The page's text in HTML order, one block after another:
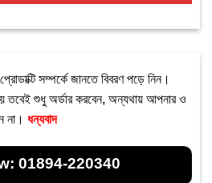
সম্পর্কে জানতে বিবরণ পড়ে নিন।
তবেই শুধু অর্ডার করবেন, অন্যথায় আপনার ও
না। ধন্যবাদ
01894-220340